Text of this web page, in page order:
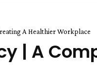
A Healthier Workplace
| A